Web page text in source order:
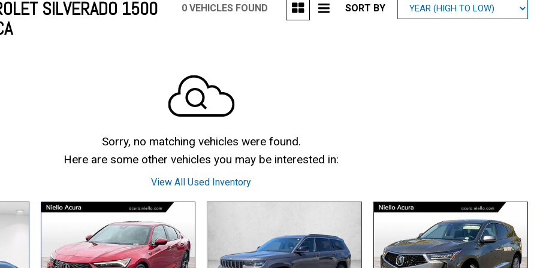
Honda
Volvo
SILVERADO 1500
0 VEHICLES FOUND SORT BY
Sorry, no matching vehicles were found.
Here are some other vehicles you may be interested in:
View All Used Inventory